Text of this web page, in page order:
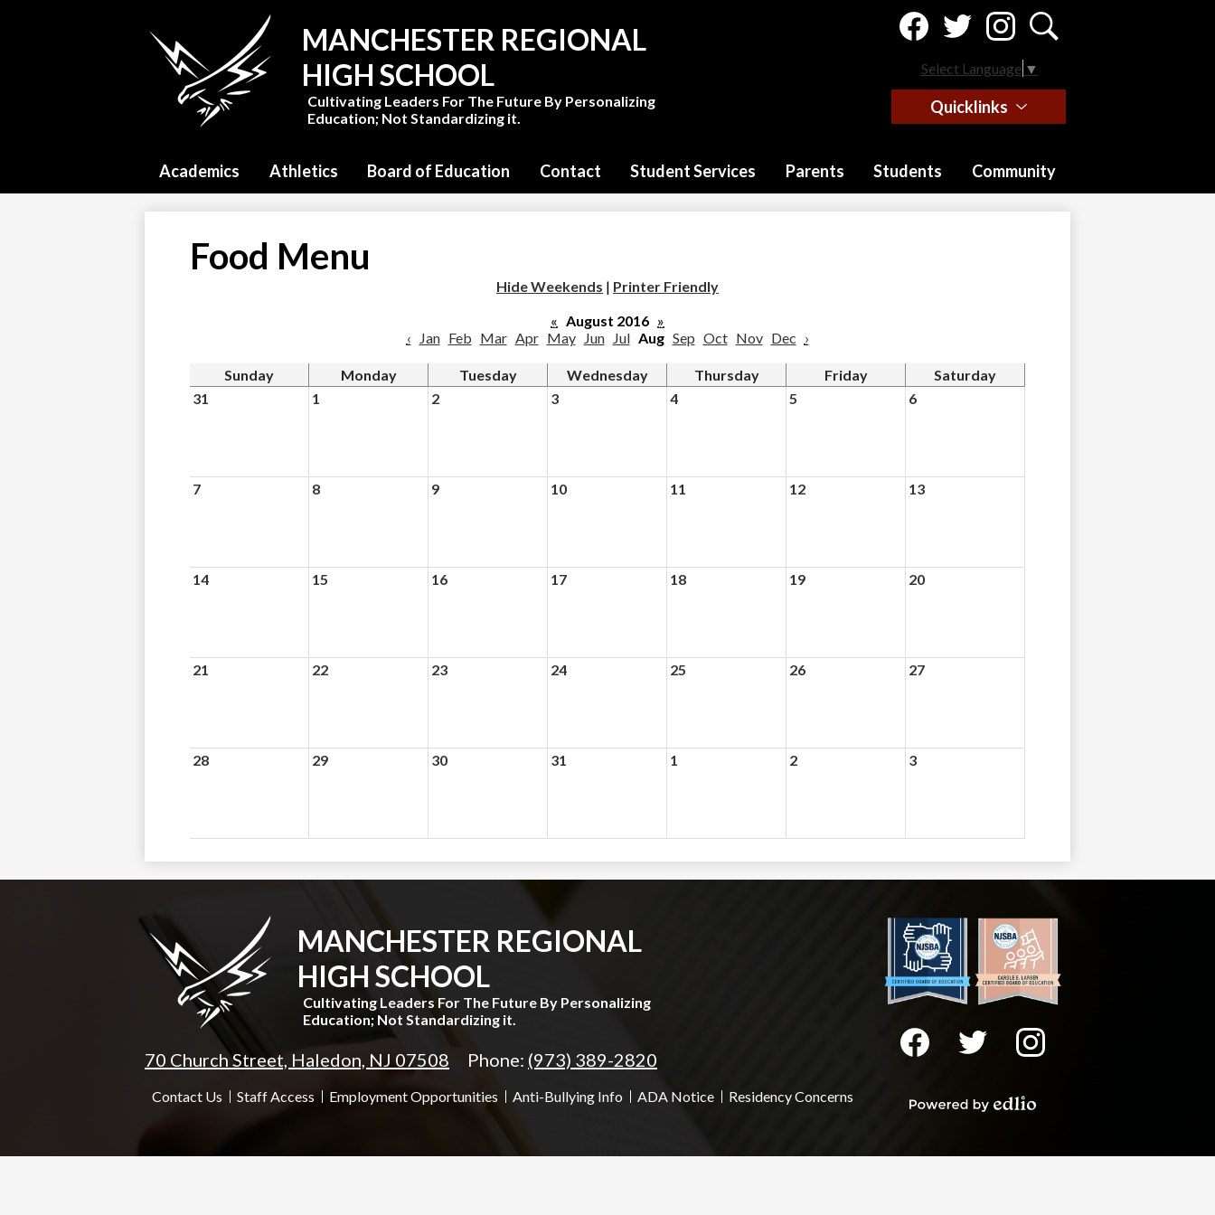
to
main
MANCHESTER REGIONAL
HIGH SCHOOL
Cultivating Leaders For The Future By Personalizing
Education; Not Standardizing it.
Academics Athletics Board of Education Contact Student Services Parents Students Community
Social
Media
Header
InstagramSearch
Select Language ▼
Quicklinks
Food Menu
Hide Weekends | Printer Friendly
« August 2016 »
‹
Jan Feb Mar Apr May Jun Jul Aug Sep Oct Nov Dec ›
Sunday Monday Tuesday Wednesday Thursday Friday
Saturday
31
1 2 3 4 5 6
7 8 9 10 11 12 13
14 15 16 17 18 19 20
21 22 23 24 25 26 27
28 29 30 31 1 2 3
MANCHESTER REGIONAL
HIGH SCHOOL
Cultivating Leaders For The Future By Personalizing
Education; Not Standardizing it.
70 Church Street, Haledon, NJ 07508 Phone: (973) 389-2820
Useful
Contact Us Staff Access Employment Opportunities Anti-Bullying Info ADA Notice Residency Concerns
Social
Media
Edlio